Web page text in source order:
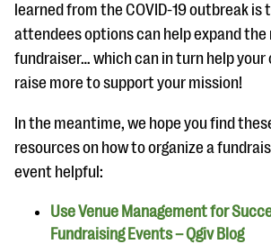
learned from the COVID-19 outbreak is
attendees options can help expand the
fundraiser… which can in turn help your
raise more to support your mission!
In the meantime, we hope you find
resources on how to organize a
event helpful:
Use Venue Management for
Fundraising Events – Qgiv Blog